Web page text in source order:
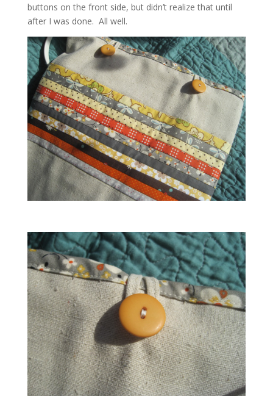
buttons on the front side, but didn’t realize that until
after I was done. All well.